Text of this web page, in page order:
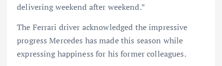
delivering weekend after weekend.”
The Ferrari driver acknowledged the impressive
progress Mercedes has made this season while
expressing happiness for his former colleagues.